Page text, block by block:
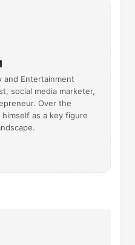
and Entertainment
social media marketer,
Over the
as a key figure